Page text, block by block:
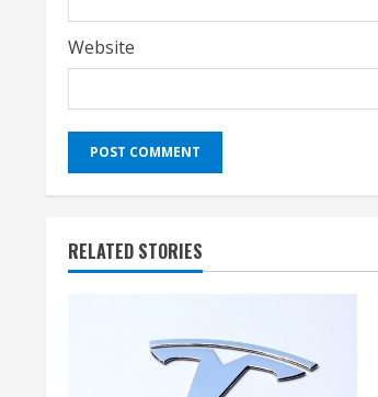
Website
RELATED STORIES